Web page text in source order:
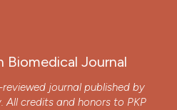
Biomedical Journal
journal published by
All credits and honors to PKP